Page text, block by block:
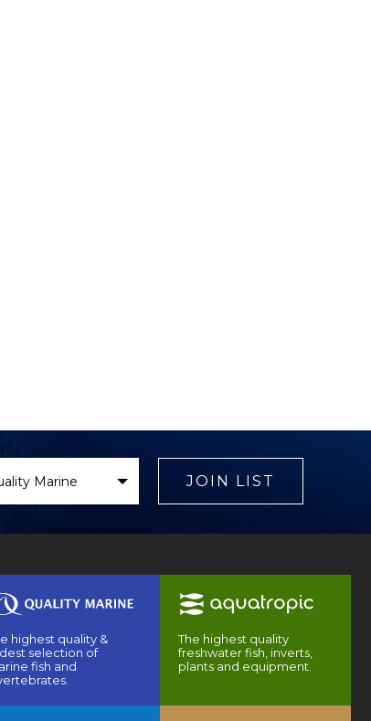
JOIN LIST
highest quality &
selection of
fish and
The highest quality
freshwater fish, inverts,
plants and equipment.